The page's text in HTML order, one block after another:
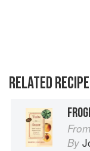
RELATED
From
By